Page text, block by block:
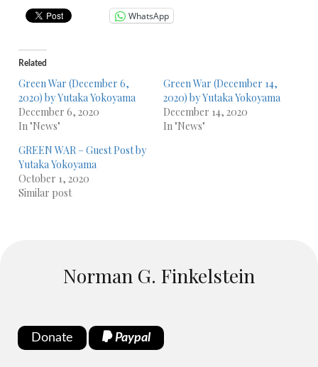
WhatsApp
Related
Green War (December 6,
2020) by Yutaka Yokoyama
December 6, 2020
In "News"
Green War (December 14,
2020) by Yutaka Yokoyama
December 14, 2020
In "News"
GREEN WAR – Guest Post by
Yutaka Yokoyama
October 1, 2020
Similar post
Norman G. Finkelstein
Donate Paypal